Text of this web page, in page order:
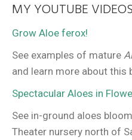
MY YOUTUBE VIDEOS
Grow Aloe ferox!
See examples of mature
and learn more about this
Spectacular Aloes in
See in-ground aloes
Theater nursery north of